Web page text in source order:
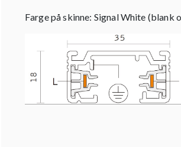
Farge på skinne: Signal White (blank